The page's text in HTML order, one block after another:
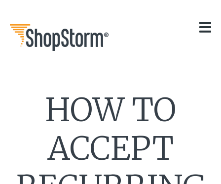
OUR APPS
GET HELP
HOW TO
ACCEPT